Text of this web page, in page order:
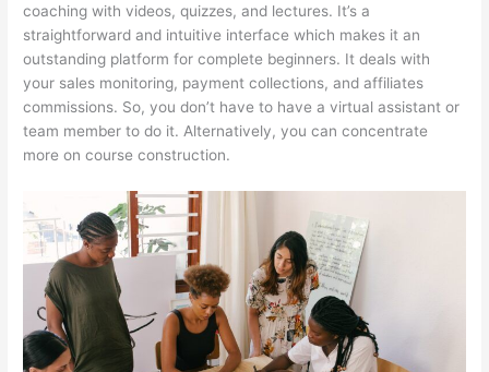
coaching with videos, quizzes, and lectures. It’s a
straightforward and intuitive interface which makes it an
outstanding platform for complete beginners. It deals with
your sales monitoring, payment collections, and affiliates
commissions. So, you don’t have to have a virtual assistant or
team member to do it. Alternatively, you can concentrate
more on course construction.